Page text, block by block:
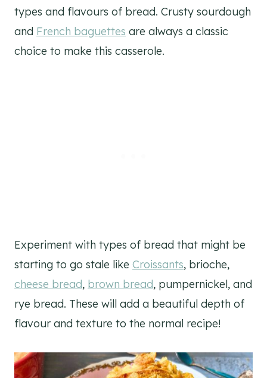
types and flavours of bread. Crusty sourdough
and French baguettes are always a classic
choice to make this casserole.
Experiment with types of bread that might be
starting to go stale like Croissants, brioche,
cheese bread, brown bread, pumpernickel, and
rye bread. These will add a beautiful depth of
flavour and texture to the normal recipe!